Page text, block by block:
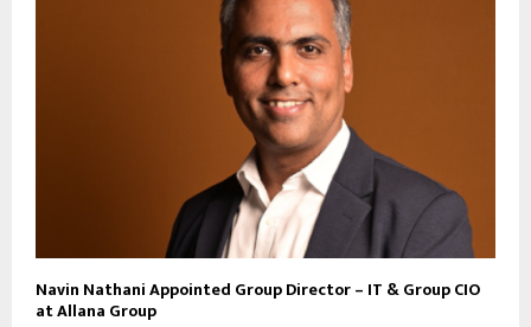
Navin Nathani Appointed Group Director – IT & Group CIO
at Allana Group